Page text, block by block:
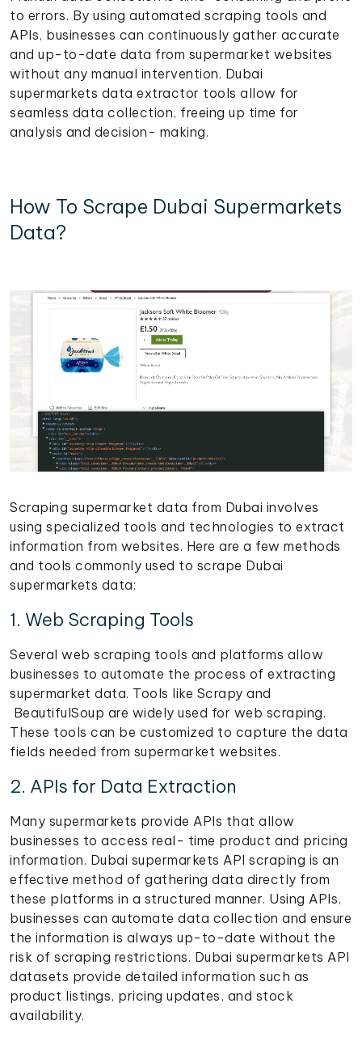
to errors. By using automated scraping tools and
APIs, businesses can continuously gather accurate
and up-to-date data from supermarket websites
without any manual intervention. Dubai
supermarkets data extractor tools allow for
seamless data collection, freeing up time for
analysis and decision- making.
How To Scrape Dubai Supermarkets
Data?
Scraping supermarket data from Dubai involves
using specialized tools and technologies to extract
information from websites. Here are a few methods
and tools commonly used to scrape Dubai
supermarkets data:
1. Web Scraping Tools
Several web scraping tools and platforms allow
businesses to automate the process of extracting
supermarket data. Tools like Scrapy and
BeautifulSoup are widely used for web scraping.
These tools can be customized to capture the data
fields needed from supermarket websites.
2. APIs for Data Extraction
Many supermarkets provide APIs that allow
businesses to access real- time product and pricing
information. Dubai supermarkets API scraping is an
effective method of gathering data directly from
these platforms in a structured manner. Using APIs,
businesses can automate data collection and ensure
the information is always up-to-date without the
risk of scraping restrictions. Dubai supermarkets API
datasets provide detailed information such as
product listings, pricing updates, and stock
availability.